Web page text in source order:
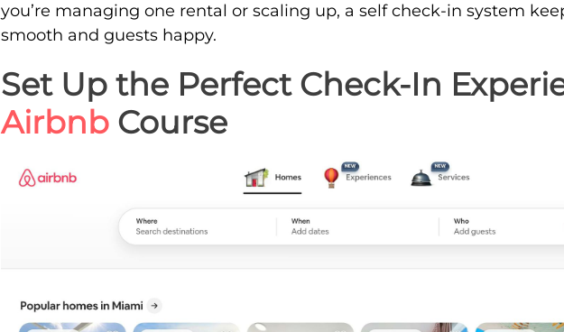
you’re managing one rental or scaling up, a self check-in system
smooth and guests happy.
Set Up the Perfect Check-In
Airbnb Course